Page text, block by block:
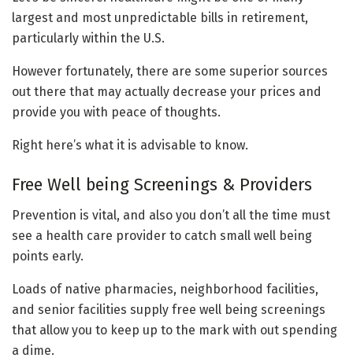
largest and most unpredictable bills in retirement,
particularly within the U.S.
However fortunately, there are some superior sources
out there that may actually decrease your prices and
provide you with peace of thoughts.
Right here’s what it is advisable to know.
Free Well being Screenings & Providers
Prevention is vital, and also you don’t all the time must
see a health care provider to catch small well being
points early.
Loads of native pharmacies, neighborhood facilities,
and senior facilities supply free well being screenings
that allow you to keep up to the mark with out spending
a dime.